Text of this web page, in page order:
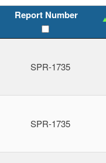
Report Number
SPR-1735
SPR-1735